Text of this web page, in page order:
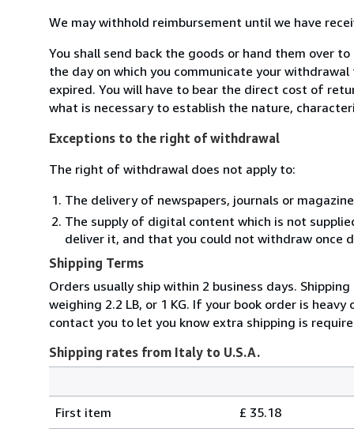
We may withhold reimbursement until we have
You shall send back the goods or hand them over
the day on which you communicate your
expired. You will have to bear the direct cost of
what is necessary to establish the nature,
Exceptions to the right of withdrawal
The right of withdrawal does not apply to:
The delivery of newspapers, journals or
The supply of digital content which is not
deliver it, and that you could not withdraw once
Shipping Terms
Orders usually ship within 2 business days.
weighing 2.2 LB, or 1 KG. If your book order is heavy
contact you to let you know extra shipping is
Shipping rates from Italy to U.S.A.
rates
First item £ 35.18